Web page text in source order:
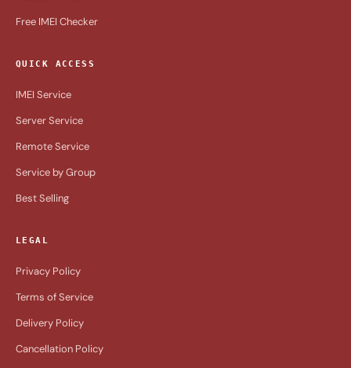
Free IMEI Checker
QUICK ACCESS
IMEI Service
Server Service
Remote Service
Service by Group
Best Selling
LEGAL
Privacy Policy
Terms of Service
Delivery Policy
Cancellation Policy